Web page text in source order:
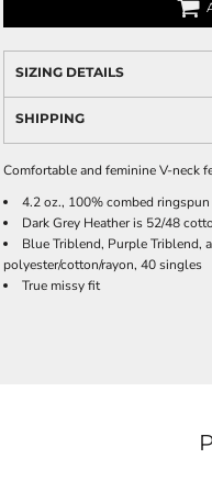
SIZING DETAILS
SHIPPING
Comfortable and feminine V-neck
4.2 oz., 100% combed
Dark Grey Heather is 52/48
Blue Triblend, Purple Triblend,
polyester/cotton/rayon, 40 singles
True missy fit